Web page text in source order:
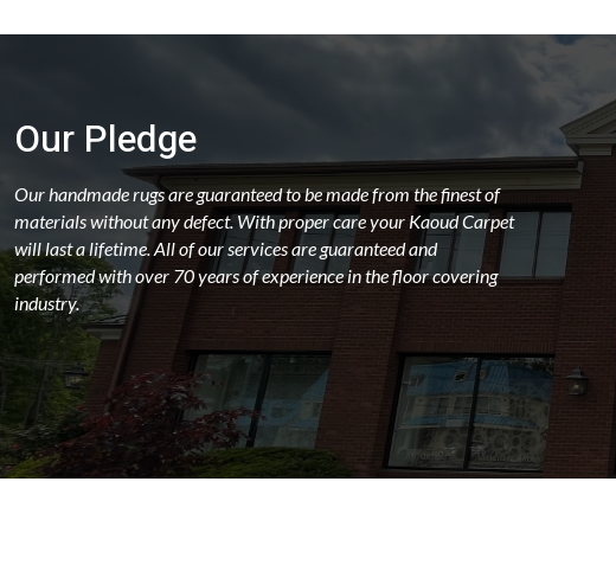
Our Pledge
Our handmade rugs are guaranteed to be made from the finest of
materials without any defect. With proper care your Kaoud Carpet
will last a lifetime. All of our services are guaranteed and
performed with over 70 years of experience in the floor covering
industry.